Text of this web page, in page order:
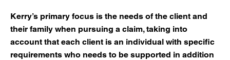
Kerry’s primary focus is the needs of the client and
their family when pursuing a claim, taking into
account that each client is an individual with specific
requirements who needs to be supported in addition